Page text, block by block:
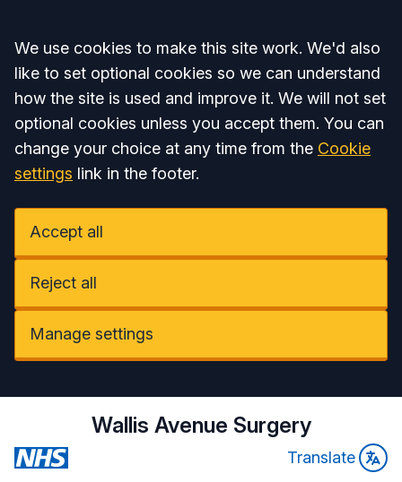
Accept all
We use cookies to make this site work. We'd also
like to set optional cookies so we can understand
how the site is used and improve it. We will not set
optional cookies unless you accept them. You can
change your choice at any time from the Cookie
settings link in the footer.
Accept all
Reject all
Manage settings
Wallis Avenue Surgery
Translate